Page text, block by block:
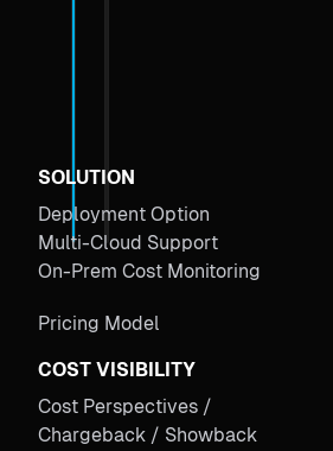
SOLUTION
Deployment Option
Multi-Cloud Support
On-Prem Cost Monitoring
Pricing Model
COST VISIBILITY
Cost Perspectives /
Chargeback / Showback